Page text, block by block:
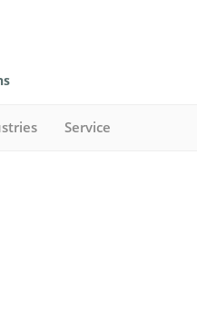
Service